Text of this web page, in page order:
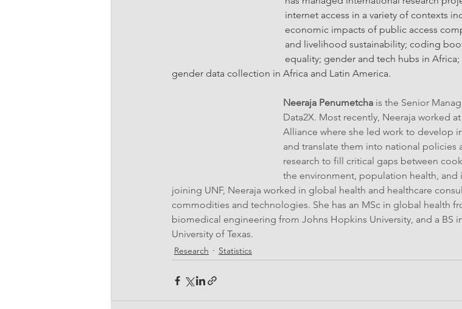
internet access in a variety of contexts
economic impacts of public access
and livelihood sustainability; coding
equality; gender and tech hubs in
gender data collection in Africa and Latin America.
Neeraja Penumetcha is the Senior
Data2X. Most recently, Neeraja worked
Alliance where she led work to develop
and translate them into national policies
research to fill critical gaps between
the environment, population health, and
joining UNF, Neeraja worked in global health and healthcare
commodities and technologies. She has an MSc in global health
biomedical engineering from Johns Hopkins University, and a BS
University of Texas.
Research Statistics